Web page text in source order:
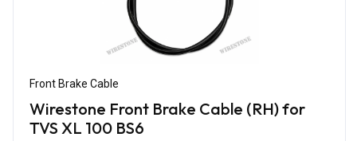
Front Brake Cable
Wirestone Front Brake Cable (RH) for
TVS XL 100 BS6